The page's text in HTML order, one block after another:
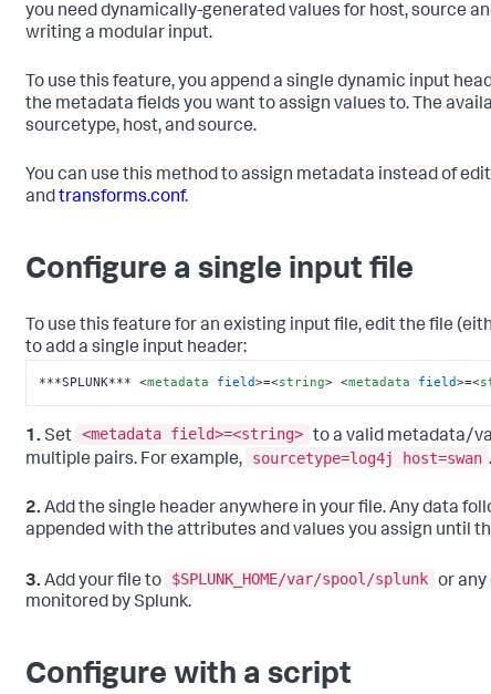
you need dynamically-generated values for host, source
writing a modular input.
To use this feature, you append a single dynamic input
the metadata fields you want to assign values to. The
sourcetype, host, and source.
You can use this method to assign metadata instead of
andtransforms.conf.
Configure a single input file
To use this feature for an existing input file, edit the file
to add a single input header:
***SPLUNK*** <metadata field>=<string> <metadata field>=<
1. Set <metadata field>=<string> to a valid metadata/
multiple pairs. For example,
sourcetype=log4j host=swan .
2. Add the single header anywhere in your file. Any data
appended with the attributes and values you assign until
3. Add your file to $SPLUNK_HOME/var/spool/splunk or
monitored by Splunk.
Configure with a script